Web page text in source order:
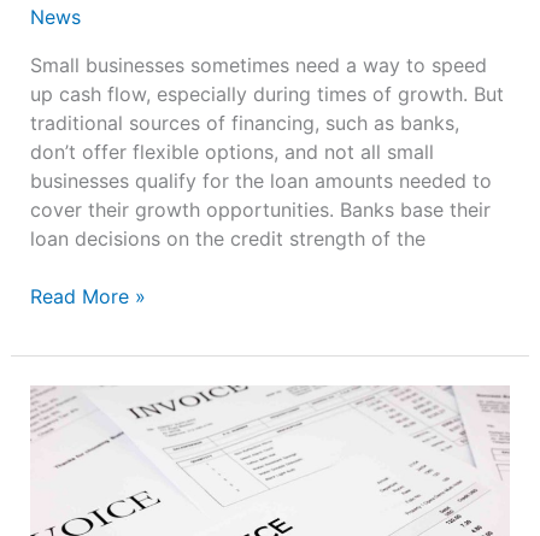
News
Small businesses sometimes need a way to speed
up cash flow, especially during times of growth. But
traditional sources of financing, such as banks,
don’t offer flexible options, and not all small
businesses qualify for the loan amounts needed to
cover their growth opportunities. Banks base their
loan decisions on the credit strength of the
Grow
Your
Business
Read More »
4
Reasons
Factoring